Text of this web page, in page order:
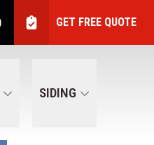
GET FREE QUOTE
SIDING